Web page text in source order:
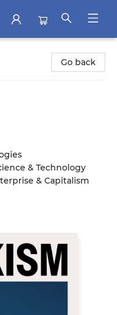
Go back
& Technology
& Capitalism